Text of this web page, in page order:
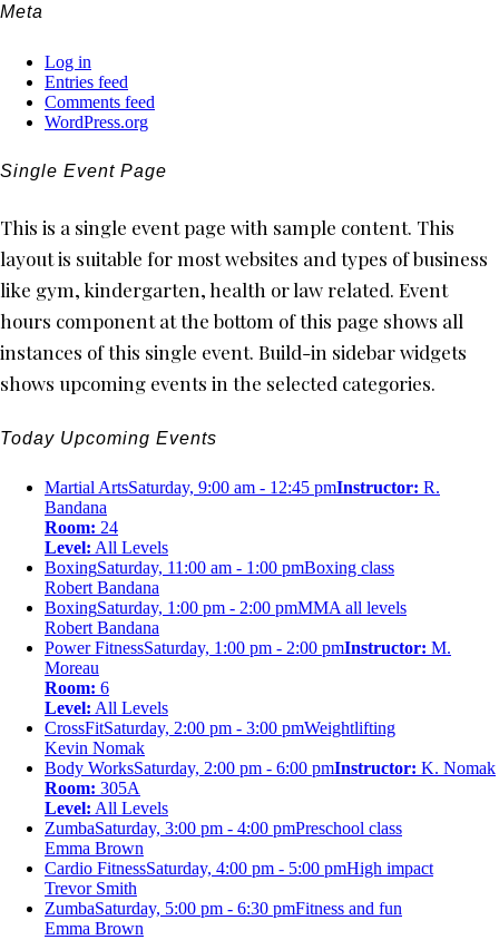
Meta
Log in
Entries feed
Comments feed
WordPress.org
Single Event Page
This is a single event page with sample content. This
layout is suitable for most websites and types of business
like gym, kindergarten, health or law related. Event
hours component at the bottom of this page shows all
instances of this single event. Build-in sidebar widgets
shows upcoming events in the selected categories.
Today Upcoming Events
Martial ArtsSaturday, 9:00 am - 12:45 pmInstructor: R.
Bandana
Room: 24
Level: All Levels
BoxingSaturday, 11:00 am - 1:00 pmBoxing class
Robert Bandana
BoxingSaturday, 1:00 pm - 2:00 pmMMA all levels
Robert Bandana
Power FitnessSaturday, 1:00 pm - 2:00 pmInstructor: M.
Moreau
Room: 6
Level: All Levels
CrossFitSaturday, 2:00 pm - 3:00 pmWeightlifting
Kevin Nomak
Body WorksSaturday, 2:00 pm - 6:00 pmInstructor: K. Nomak
Room: 305A
Level: All Levels
ZumbaSaturday, 3:00 pm - 4:00 pmPreschool class
Emma Brown
Cardio FitnessSaturday, 4:00 pm - 5:00 pmHigh impact
Trevor Smith
ZumbaSaturday, 5:00 pm - 6:30 pmFitness and fun
Emma Brown